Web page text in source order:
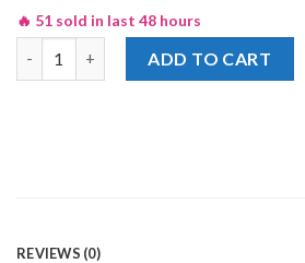
🔥 51 sold in last 48 hours
ADD TO CART
REVIEWS (0)